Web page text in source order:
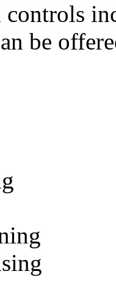
controls
be